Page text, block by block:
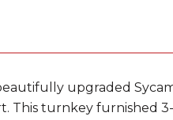
upgraded
This turnkey furnished